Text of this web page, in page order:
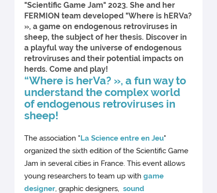
"Scientific Game Jam" 2023. She and her
FERMION team developed "Where is hERVa?
», a game on endogenous retroviruses in
sheep, the subject of her thesis. Discover in
a playful way the universe of endogenous
retroviruses and their potential impacts on
herds. Come and play!
“Where is herVa? », a fun way to
understand the complex world
of endogenous retroviruses in
sheep!
The association "La Science entre en Jeu"
organized the sixth edition of the Scientific Game
Jam in several cities in France. This event allows
young researchers to team up withgame
designer, graphic designers,sound